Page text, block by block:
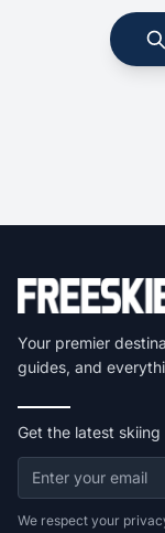
Your premier
guides, and
Get the latest
We respect your